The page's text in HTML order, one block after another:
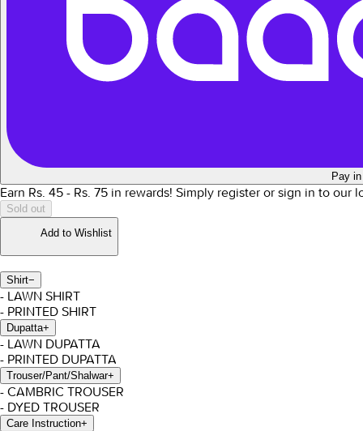
Pay
Earn Rs. 45 - Rs. 75 in rewards! Simply register or sign in to our
Sold out
Add to Wishlist
Shirt−
- LAWN SHIRT
- PRINTED SHIRT
Dupatta+
- LAWN DUPATTA
- PRINTED DUPATTA
Trouser/Pant/Shalwar+
- CAMBRIC TROUSER
- DYED TROUSER
Care Instruction+